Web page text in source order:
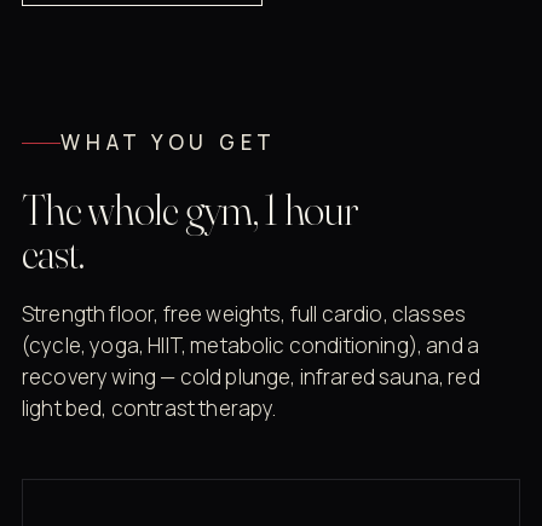
WHAT YOU GET
The whole gym, 1 hour
east.
Strength floor, free weights, full cardio, classes
(cycle, yoga, HIIT, metabolic conditioning), and a
recovery wing — cold plunge, infrared sauna, red
light bed, contrast therapy.